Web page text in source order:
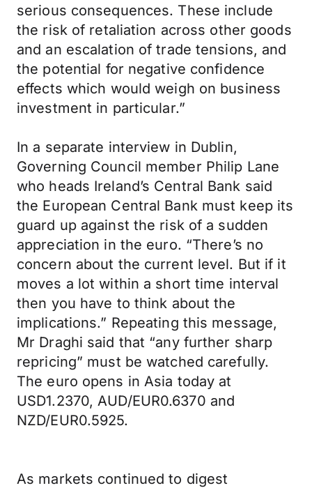
serious consequences. These include
the risk of retaliation across other goods
and an escalation of trade tensions, and
the potential for negative confidence
effects which would weigh on business
investment in particular.”
In a separate interview in Dublin,
Governing Council member Philip Lane
who heads Ireland’s Central Bank said
the European Central Bank must keep its
guard up against the risk of a sudden
appreciation in the euro. “There’s no
concern about the current level. But if it
moves a lot within a short time interval
then you have to think about the
implications.” Repeating this message,
Mr Draghi said that “any further sharp
repricing” must be watched carefully.
The euro opens in Asia today at
USD1.2370, AUD/EUR0.6370 and
NZD/EUR0.5925.
As markets continued to digest